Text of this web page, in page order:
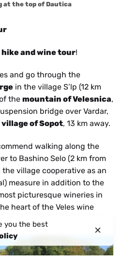
at the top of Dautica
hike and wine tour!
and go through the
in the village S’lp (12 km
the mountain of Velesnica,
bridge over Vardar,
village of Sopot, 13 km away.
walking along the
to Bashino Selo (2 km from
village cooperative as an
measure in addition to the
picturesque wineries in
heart of the Veles wine
you the best